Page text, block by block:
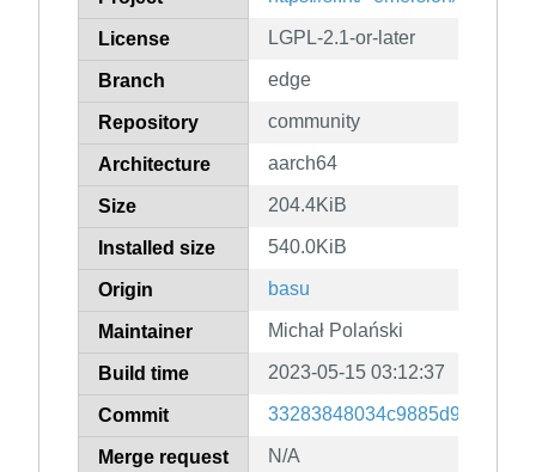
License LGPL-2.1-or-later
Branch edge
Repository community
Architecture aarch64
Size 204.4KiB
Installed size 540.0KiB
Origin basu
Maintainer Michał Polański
Build time 2023-05-15 03:12:37
Commit
Merge request N/A